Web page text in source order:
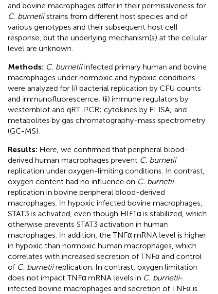
and bovine macrophages differ in their permissiveness for
C. burnetiistrains from different host species and of
various genotypes and their subsequent host cell
response, but the underlying mechanism(s) at the cellular
level are unknown.
Methods: C. burnetiiinfected primary human and bovine
macrophages under normoxic and hypoxic conditions
were analyzed for (i) bacterial replication by CFU counts
and immunofluorescence; (ii) immune regulators by
westernblot and qRT-PCR; cytokines by ELISA; and
metabolites by gas chromatography-mass spectrometry
(GC-MS).
Results: Here, we confirmed that peripheral blood-
derived human macrophages prevent C. burnetii
replication under oxygen-limiting conditions. In contrast,
oxygen content had no influence on C. burnetii
replication in bovine peripheral blood-derived
macrophages. In hypoxic infected bovine macrophages,
STAT3 is activated, even though HIF1α is stabilized, which
otherwise prevents STAT3 activation in human
macrophages. In addition, the TNFα mRNA level is higher
in hypoxic than normoxic human macrophages, which
correlates with increased secretion of TNFα and control
of C. burnetiireplication. In contrast, oxygen limitation
does not impact TNFα mRNA levels in C. burnetii-
infected bovine macrophages and secretion of TNFα is